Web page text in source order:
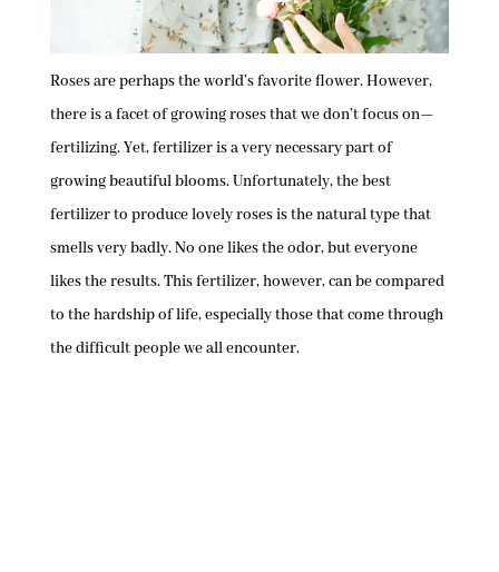
Roses are perhaps the world’s favorite flower. However,
there is a facet of growing roses that we don’t focus on—
fertilizing. Yet, fertilizer is a very necessary part of
growing beautiful blooms. Unfortunately, the best
fertilizer to produce lovely roses is the natural type that
smells very badly. No one likes the odor, but everyone
likes the results. This fertilizer, however, can be compared
to the hardship of life, especially those that come through
the difficult people we all encounter.